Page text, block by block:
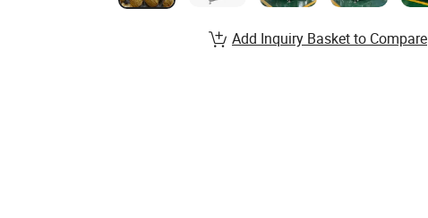
Add Inquiry Basket to Compare